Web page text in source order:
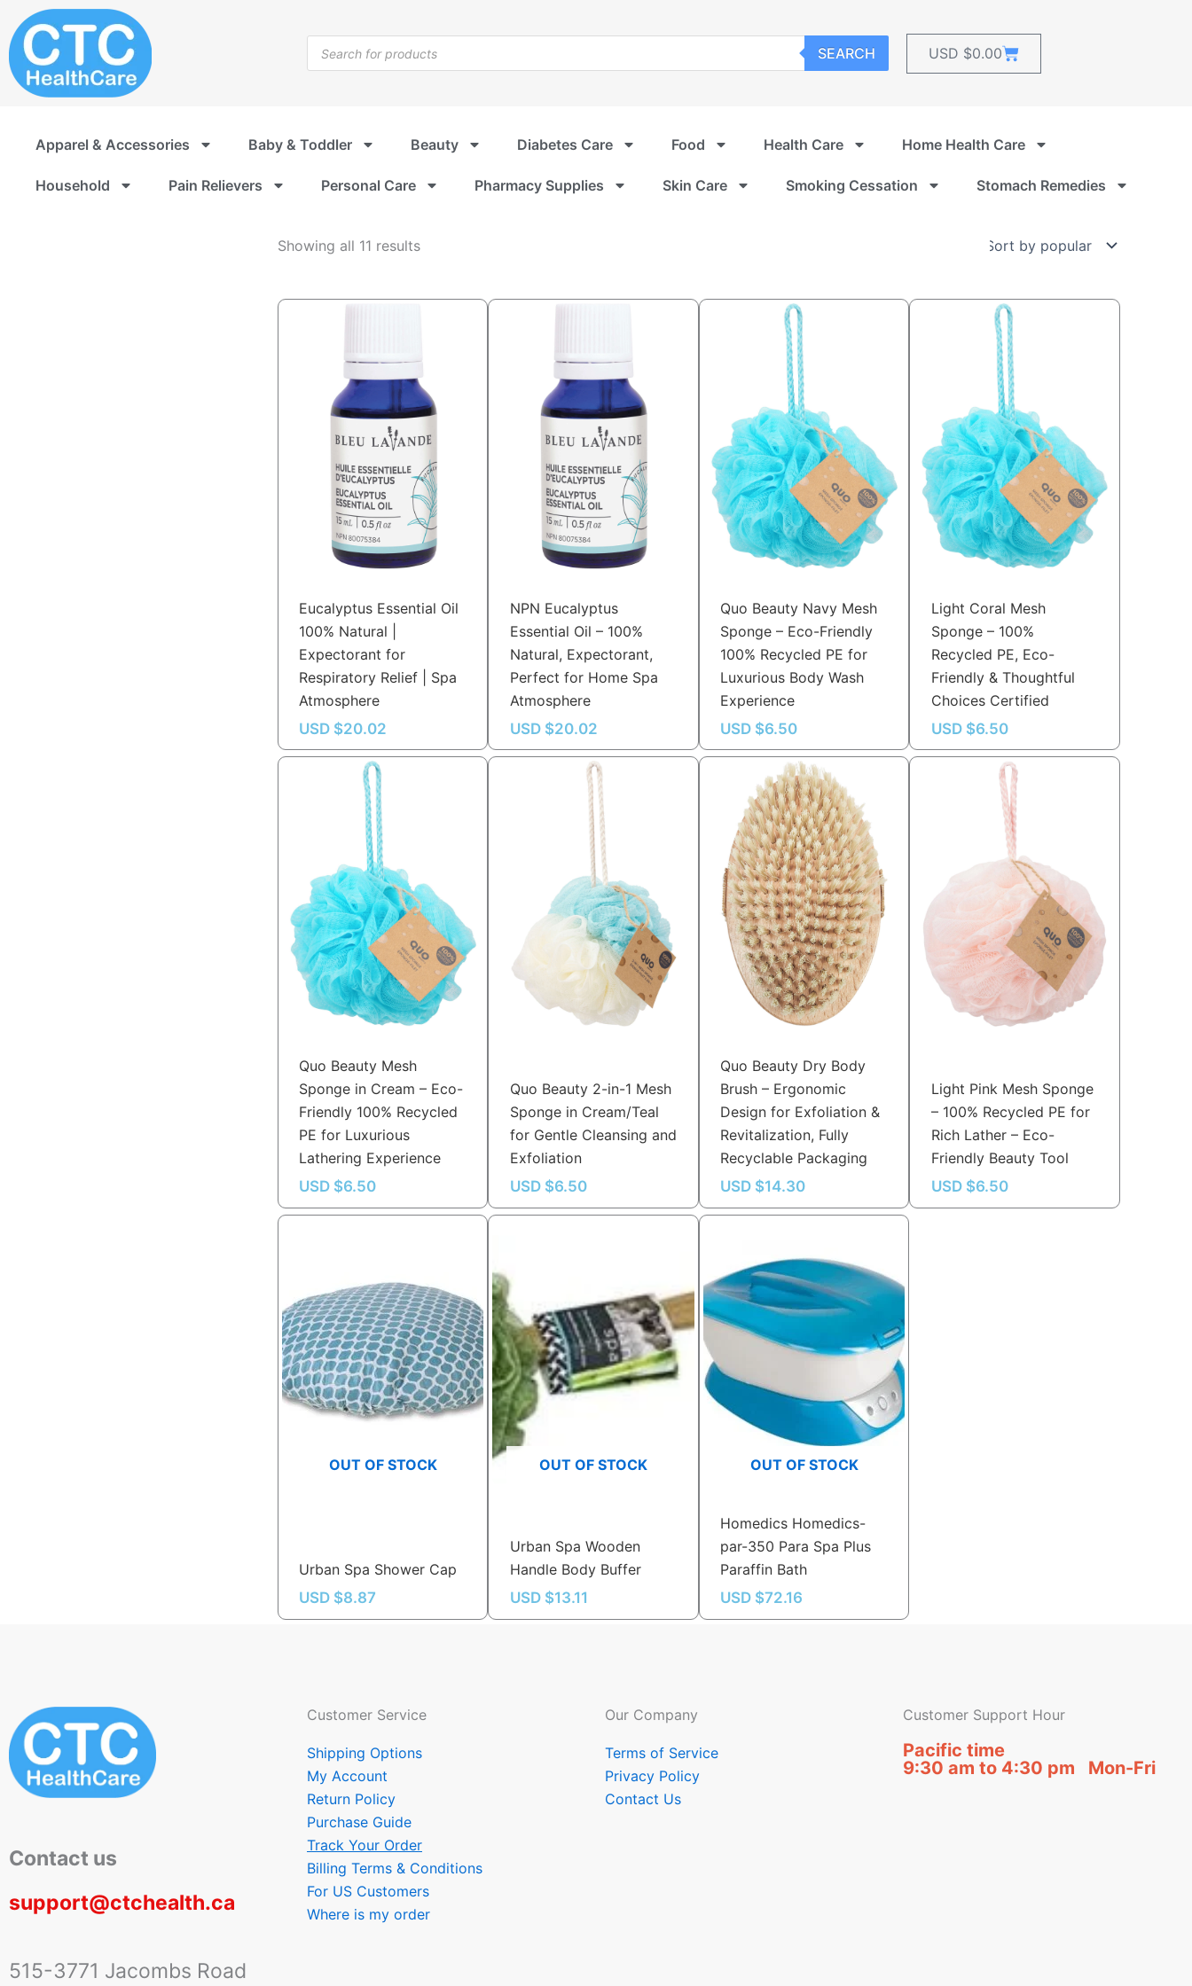
and
Shower
Accessories
to
content
search
SEARCH USD $0.00Cart
Apparel & Accessories Baby & Toddler Beauty Diabetes Care Food Health Care Home Health Care
Household Pain Relievers Personal Care Pharmacy Supplies Skin Care Smoking Cessation Stomach Remedies
Showing all 11 resultsby
Eucalyptus Essential Oil
100% Natural |
Expectorant for
Respiratory Relief | Spa
Atmosphere
USD $20.02
NPN Eucalyptus
Essential Oil – 100%
Natural, Expectorant,
Perfect for Home Spa
Atmosphere
USD $20.02
Quo Beauty Navy Mesh
Sponge – Eco-Friendly
100% Recycled PE for
Luxurious Body Wash
Experience
USD $6.50
Light Coral Mesh
Sponge – 100%
Recycled PE, Eco-
Friendly & Thoughtful
Choices Certified
USD $6.50
Quo Beauty Mesh
Sponge in Cream – Eco-
Friendly 100% Recycled
PE for Luxurious
Lathering Experience
USD $6.50
Quo Beauty 2-in-1 Mesh
Sponge in Cream/Teal
for Gentle Cleansing and
Exfoliation
USD $6.50
Quo Beauty Dry Body
Brush – Ergonomic
Design for Exfoliation &
Revitalization, Fully
Recyclable Packaging
USD $14.30
Light Pink Mesh Sponge
– 100% Recycled PE for
Rich Lather – Eco-
Friendly Beauty Tool
USD $6.50
OUT OF STOCK
Urban Spa Shower Cap
USD $8.87
OUT OF STOCK
Urban Spa Wooden
Handle Body Buffer
USD $13.11
OUT OF STOCK
Homedics Homedics-
par-350 Para Spa Plus
Paraffin Bath
USD $72.16
Contact us
support@ctchealth.ca
515-3771 Jacombs Road
Customer Service
Shipping Options
My Account
Return Policy
Purchase Guide
Track Your Order
Billing Terms & Conditions
For US Customers
Where is my order
Our Company
Terms of Service
Privacy Policy
Contact Us
Customer Support Hour
Pacific time
9:30 am to 4:30 pm Mon-Fri